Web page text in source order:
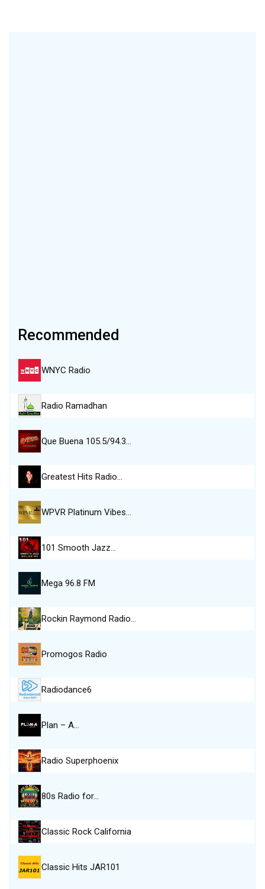
Recommended
WNYC Radio
Radio Ramadhan
Que Buena 105.5/94.3…
Greatest Hits Radio…
WPVR Platinum Vibes…
101 Smooth Jazz…
Mega 96.8 FM
Rockin Raymond Radio…
Promogos Radio
Radiodance6
Plan – A…
Radio Superphoenix
80s Radio for…
Classic Rock California
Classic Hits JAR101